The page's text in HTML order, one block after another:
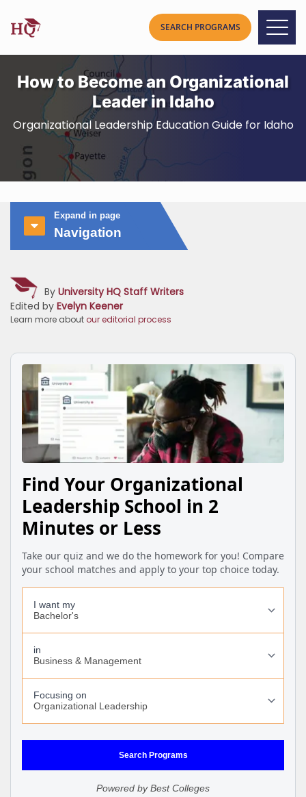
How to Become an Organizational
Leader in Idaho
Organizational Leadership Education Guide for Idaho
Expand in page
Navigation
By University HQ Staff Writers
Edited by Evelyn Keener
Learn more about our editorial process